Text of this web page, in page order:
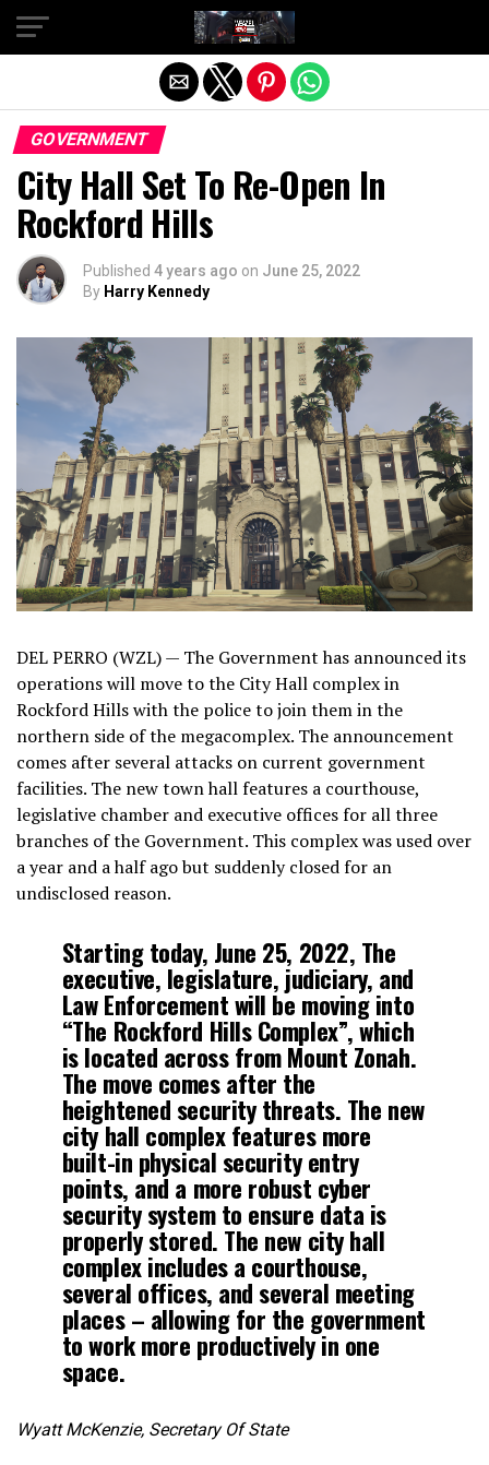
GOVERNMENT
City Hall Set To Re-Open In
Rockford Hills
Published 4 years ago on June 25, 2022
By Harry Kennedy
DEL PERRO (WZL) — The Government has announced its
operations will move to the City Hall complex in
Rockford Hills with the police to join them in the
northern side of the megacomplex. The announcement
comes after several attacks on current government
facilities. The new town hall features a courthouse,
legislative chamber and executive offices for all three
branches of the Government. This complex was used over
a year and a half ago but suddenly closed for an
undisclosed reason.
Starting today, June 25, 2022, The
executive, legislature, judiciary, and
Law Enforcement will be moving into
“The Rockford Hills Complex”, which
is located across from Mount Zonah.
The move comes after the
heightened security threats. The new
city hall complex features more
built-in physical security entry
points, and a more robust cyber
security system to ensure data is
properly stored. The new city hall
complex includes a courthouse,
several offices, and several meeting
places – allowing for the government
to work more productively in one
space.
Wyatt McKenzie, Secretary Of State
Exit mobile version